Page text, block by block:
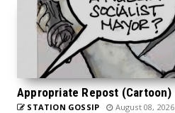
Appropriate Repost (Cartoon)
STATION GOSSIP August 08, 2026